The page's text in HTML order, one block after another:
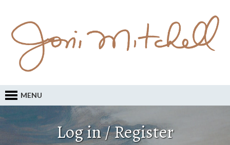
MENU
Log in / Register